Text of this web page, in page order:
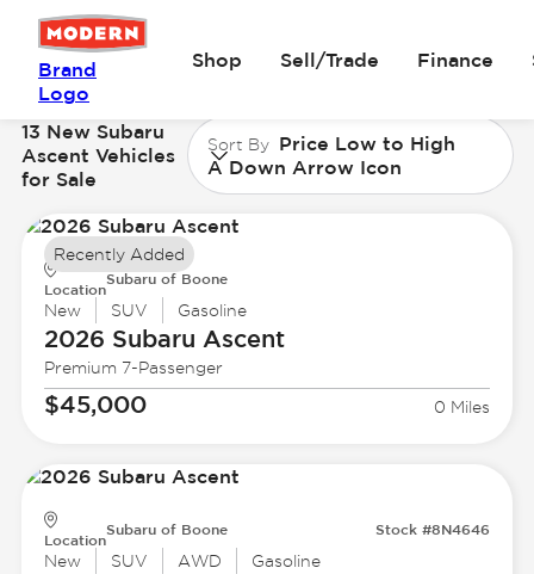
Brand
Logo
Shop Sell/Trade Finance
13 New Subaru
Ascent Vehicles
for Sale
Sort By Price Low to High
A Down Arrow Icon
Location
Subaru of Boone
New SUV Gasoline
2026 Subaru Ascent
Premium 7-Passenger
$45,000 0 Miles
Recently Added
Location
Subaru of Boone Stock #8N4646
New SUV AWD Gasoline